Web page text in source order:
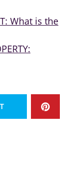
What is the